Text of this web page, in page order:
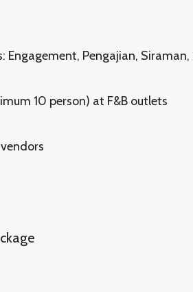
Engagement, Pengajian, Siraman,
10 person) at F&B outlets